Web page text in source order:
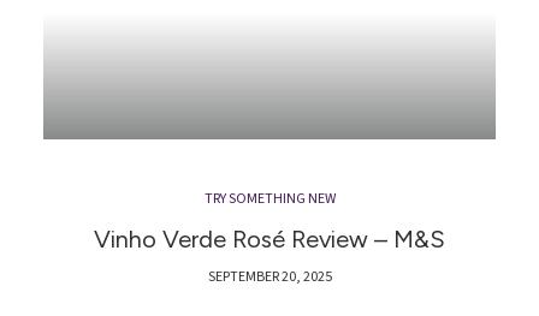
TRY SOMETHING NEW
Vinho Verde Rosé Review – M&S
SEPTEMBER 20, 2025